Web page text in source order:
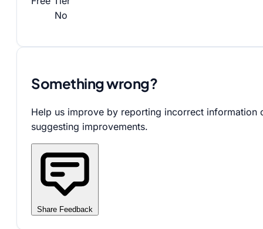
No
Something wrong?
Help us improve by reporting incorrect information
suggesting improvements.
Share Feedback